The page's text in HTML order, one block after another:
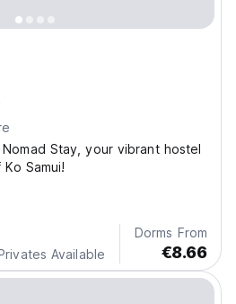
Stay, your vibrant hostel
Samui!
Available
Dorms From
€8.66